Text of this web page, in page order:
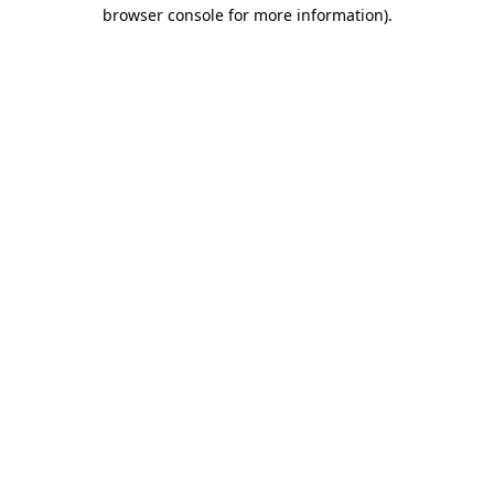
browser console for more information).